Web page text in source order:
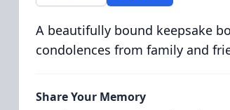
A beautifully bound keepsake
condolences from family and
Share Your Memory